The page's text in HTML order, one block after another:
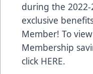
during the
exclusive
Member! To
Membership
click HERE.